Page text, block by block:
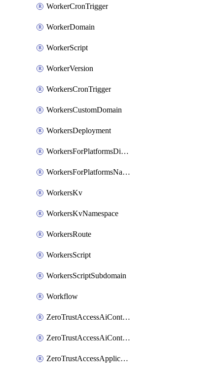
WorkerCronTrigger
WorkerDomain
WorkerScript
WorkerVersion
WorkersCronTrigger
WorkersCustomDomain
WorkersDeployment
WorkersForPlatformsDispatchNamespace
WorkersForPlatformsNamespace
WorkersKv
WorkersKvNamespace
WorkersRoute
WorkersScript
WorkersScriptSubdomain
Workflow
ZeroTrustAccessAiControlsMcpPortal
ZeroTrustAccessAiControlsMcpServer
ZeroTrustAccessApplication